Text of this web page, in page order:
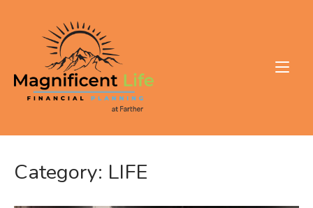
Category: LIFE